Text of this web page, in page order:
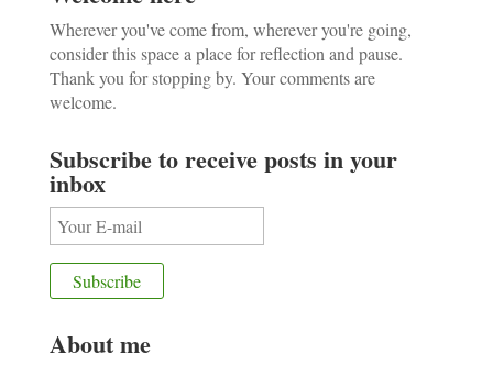
Wherever you've come from, wherever you're going,
consider this space a place for reflection and pause.
Thank you for stopping by. Your comments are
welcome.
Subscribe to receive posts in your
inbox
About me